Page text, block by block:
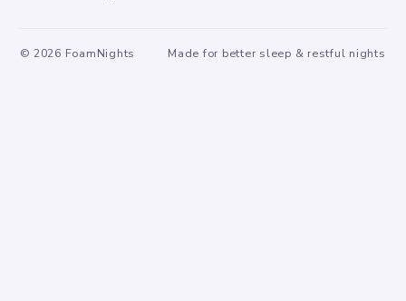
© 2026 FoamNights Made for better sleep & restful nights